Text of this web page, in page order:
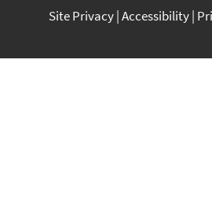
Site Privacy Accessibility